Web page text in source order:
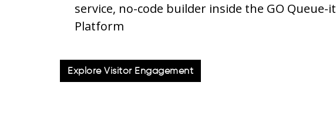
service, no-code builder inside the GO Queue-it
Platform
Explore Visitor Engagement